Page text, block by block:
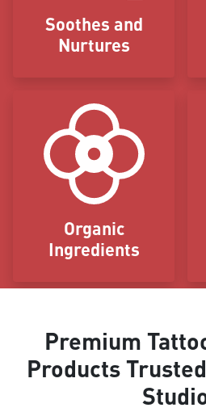
Soothes and
Nurtures
Organic
Ingredients
Premium
Products